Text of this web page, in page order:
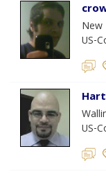
New
US-
US-